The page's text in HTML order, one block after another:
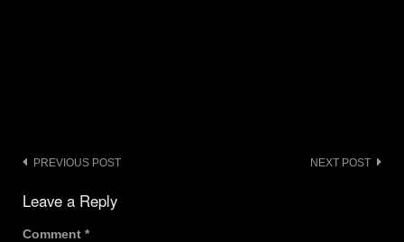
Post
navigation
PREVIOUS POST NEXT POST
Leave a Reply
Comment *